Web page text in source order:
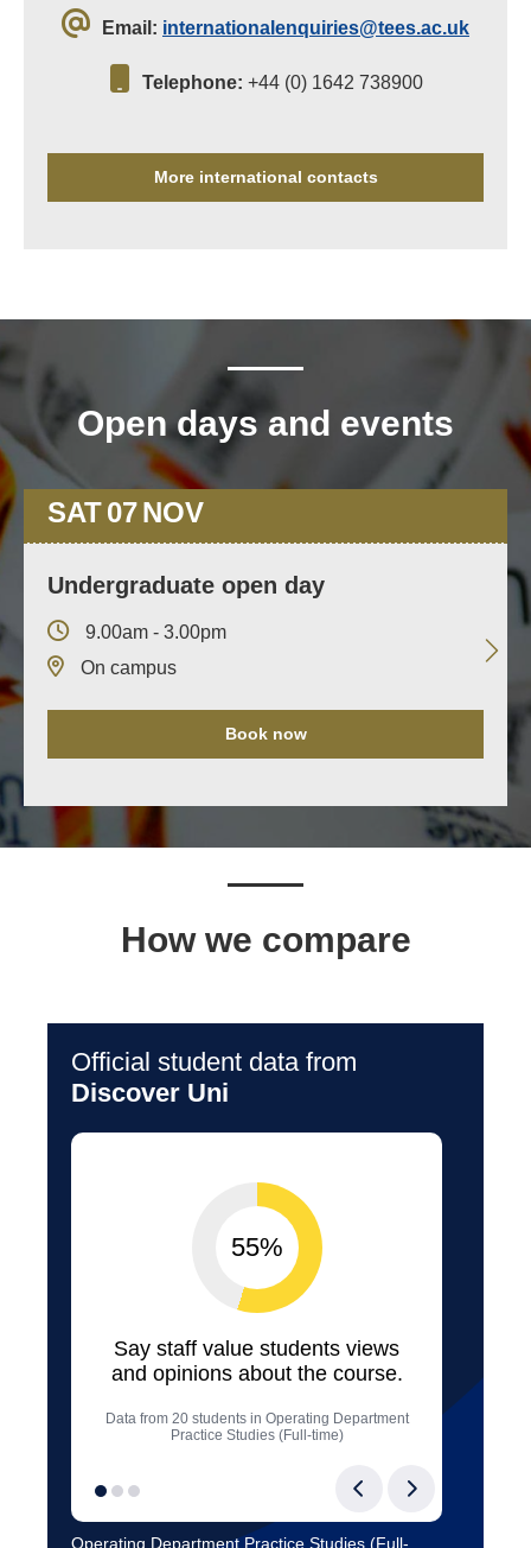
Email: internationalenquiries@tees.ac.uk
Telephone: +44 (0) 1642 738900
More international contacts
Open days and events
SAT07NOV
Undergraduate open day
9.00am - 3.00pm
On campus
Book now
How we compare